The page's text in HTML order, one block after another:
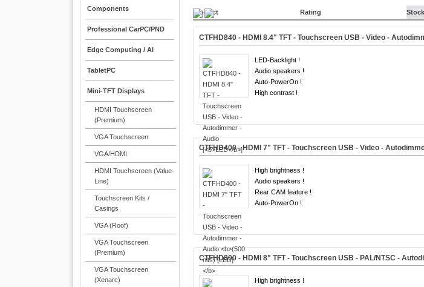
Components
Professional CarPC/PND
Edge Computing / AI
TabletPC
Mini-TFT Displays
HDMI Touchscreen
(Premium)
VGA Touchscreen
VGA/HDMI
HDMI Touchscreen (Value-
Line)
Touchscreen Kits /
Casings
VGA (Roof)
VGA Touchscreen
(Premium)
VGA Touchscreen
(Xenarc)
Product Rating Stock
CTFHD840 - HDMI 8.4" TFT - Touchscreen USB - Video -
LED-Backlight !
Audio speakers !
Auto-PowerOn !
High contrast !
CTFHD400 - HDMI 7" TFT - Touchscreen USB - Video -
High brightness !
Audio speakers !
Rear CAM feature !
Auto-PowerOn !
CTFHD800 - HDMI 8" TFT - Touchscreen USB - PAL/NTSC -
High brightness !